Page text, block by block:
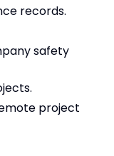
records.
safety
project